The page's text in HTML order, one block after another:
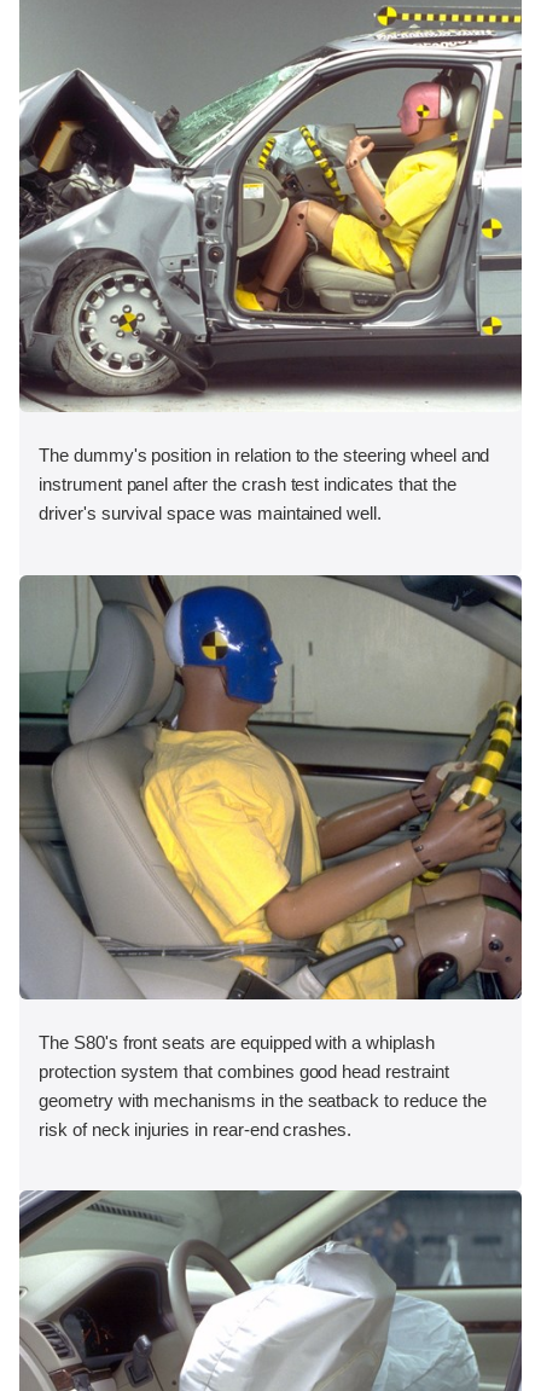
The dummy's position in relation to the steering wheel and
instrument panel after the crash test indicates that the
driver's survival space was maintained well.
The S80's front seats are equipped with a whiplash
protection system that combines good head restraint
geometry with mechanisms in the seatback to reduce the
risk of neck injuries in rear-end crashes.